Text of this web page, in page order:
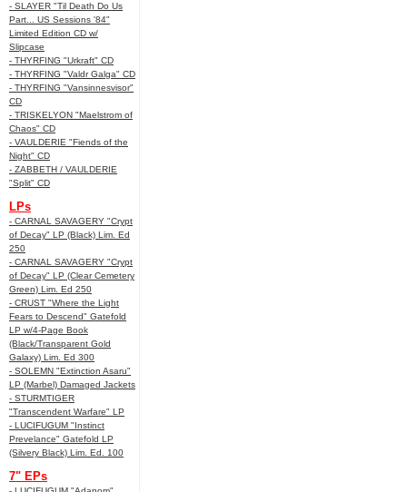
- SLAYER "Til Death Do Us
Part... US Sessions '84"
Limited Edition CD w/
Slipcase
- THYRFING "Urkraft" CD
- THYRFING "Valdr Galga" CD
- THYRFING "Vansinnesvisor"
CD
- TRISKELYON "Maelstrom of
Chaos" CD
- VAULDERIE "Fiends of the
Night" CD
- ZABBETH / VAULDERIE
"Split" CD
LPs
- CARNAL SAVAGERY "Crypt
of Decay" LP (Black) Lim. Ed
250
- CARNAL SAVAGERY "Crypt
of Decay" LP (Clear Cemetery
Green) Lim. Ed 250
- CRUST "Where the Light
Fears to Descend" Gatefold
LP w/4-Page Book
(Black/Transparent Gold
Galaxy) Lim. Ed 300
- SOLEMN "Extinction Asaru"
LP (Marbel) Damaged Jackets
- STURMTIGER
"Transcendent Warfare" LP
- LUCIFUGUM "Instinct
Prevelance" Gatefold LP
(Silvery Black) Lim. Ed. 100
7" EPs